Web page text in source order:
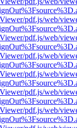
pdf.js/web/
pdf.js/web/
pdf.js/web/
pdf.js/web/
pdf.js/web/
pdf.js/web/